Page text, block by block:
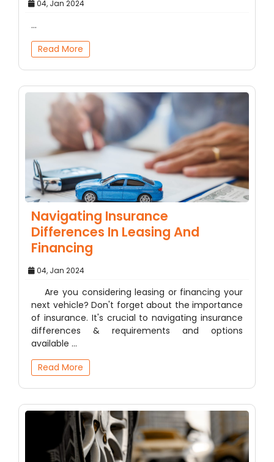
04, Jan 2024
...
Read More
Navigating Insurance
Differences In Leasing And
Financing
04, Jan 2024
Are you considering leasing or financing your
next vehicle? Don't forget about the importance
of insurance. It's crucial to navigating insurance
differences & requirements and options
available ...
Read More